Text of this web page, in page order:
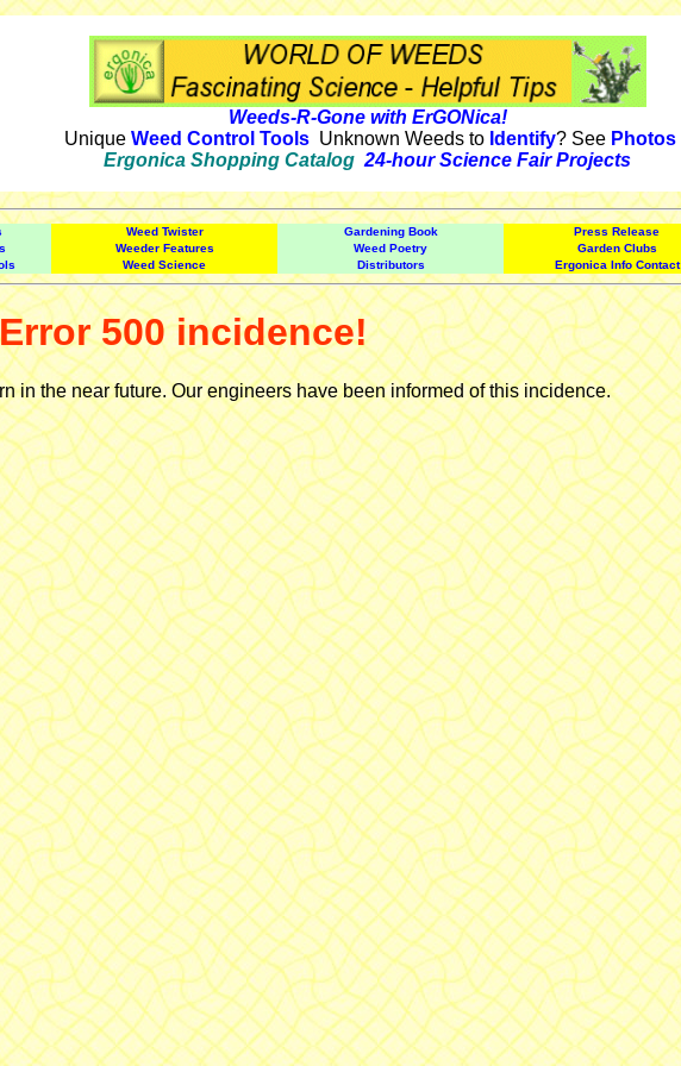
Weeds-R-Gone with ErGONica!
Unique Weed Control ToolsUnknown Weeds to Identify? See Photos
Ergonica Shopping Catalog 24-hour Science Fair Projects
Weed Twister Gardening Book Press Release
Weeder Features Weed Poetry Garden Clubs
Weed Science Distributors Ergonica Info Contact
500 incidence!
in the near future. Our engineers have been informed of this incidence.